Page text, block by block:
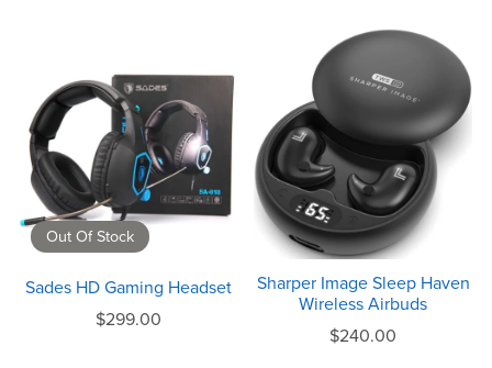
Out Of Stock
Sades HD Gaming Headset
$299.00
Sharper Image Sleep Haven
Wireless Airbuds
$240.00